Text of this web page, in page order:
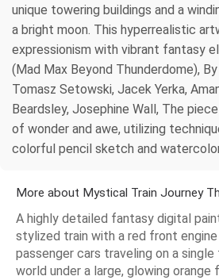
unique towering buildings and a
a bright moon. This hyperrealistic
expressionism with vibrant fantasy
(Mad Max Beyond Thunderdome),
Tomasz Setowski, Jacek Yerka,
Beardsley, Josephine Wall, The
of wonder and awe, utilizing
colorful pencil sketch and
More about Mystical Train Journey
A highly detailed fantasy digital
stylized train with a red front
passenger cars traveling on a
world under a large, glowing orange